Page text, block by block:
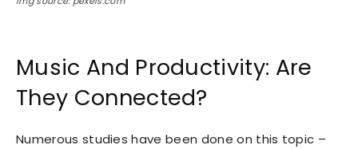
Music And Productivity: Are
They Connected?
Numerous studies have been done on this topic –